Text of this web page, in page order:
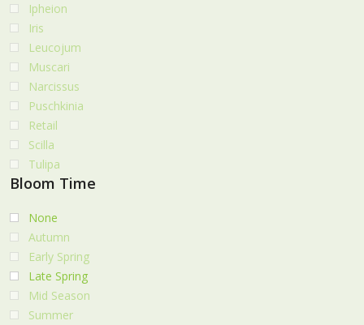
Ipheion
Iris
Leucojum
Muscari
Narcissus
Puschkinia
Retail
Scilla
Tulipa
Bloom Time
None
Autumn
Early Spring
Late Spring
Mid Season
Summer